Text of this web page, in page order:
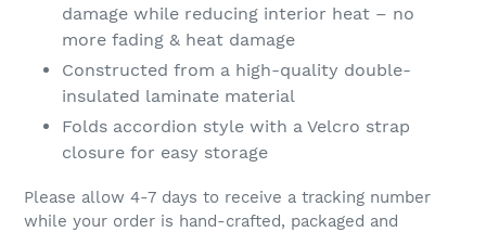
damage while reducing interior heat – no
more fading & heat damage
Constructed from a high-quality double-
insulated laminate material
Folds accordion style with a Velcro strap
closure for easy storage
Please allow 4-7 days to receive a tracking number
while your order is hand-crafted, packaged and